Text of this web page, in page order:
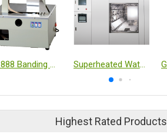
TZ-888 Banding machine Superheated Water Sterilizer (Autoclave)
Highest Rated Products